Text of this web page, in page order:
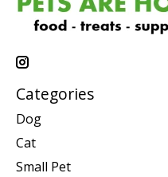
Categories
Dog
Cat
Small Pet